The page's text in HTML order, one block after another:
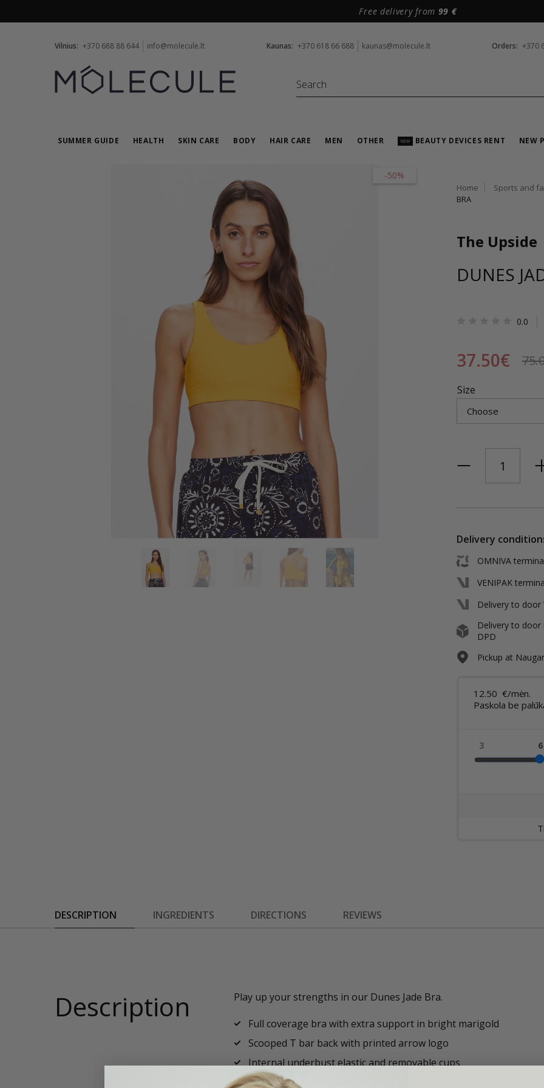
Free delivery from 99 €
Vilnius: +370 688 88 644 info@molecule.lt Kaunas: +370 618 66 688 kaunas@molecule.lt Orders: +370
SUMMER GUIDE HEALTH SKIN CARE BODY HAIR CARE MEN OTHER NEW BEAUTY DEVICES RENT NEW
-50%
Home
Sports and
BRA
The Upside
DUNES
0.0
37.50€
Size
Delivery
OMNIVA
VENIPAK
Delivery to door
Delivery to door
DPD
Pickup at
DESCRIPTION INGREDIENTS DIRECTIONS REVIEWS
Description
Play up your strengths in our Dunes Jade Bra.
Full coverage bra with extra support in bright marigold
Scooped T bar back with printed arrow logo
Internal underbust elastic and removable cups
Recycled textured rib fabrication with moisture wicking